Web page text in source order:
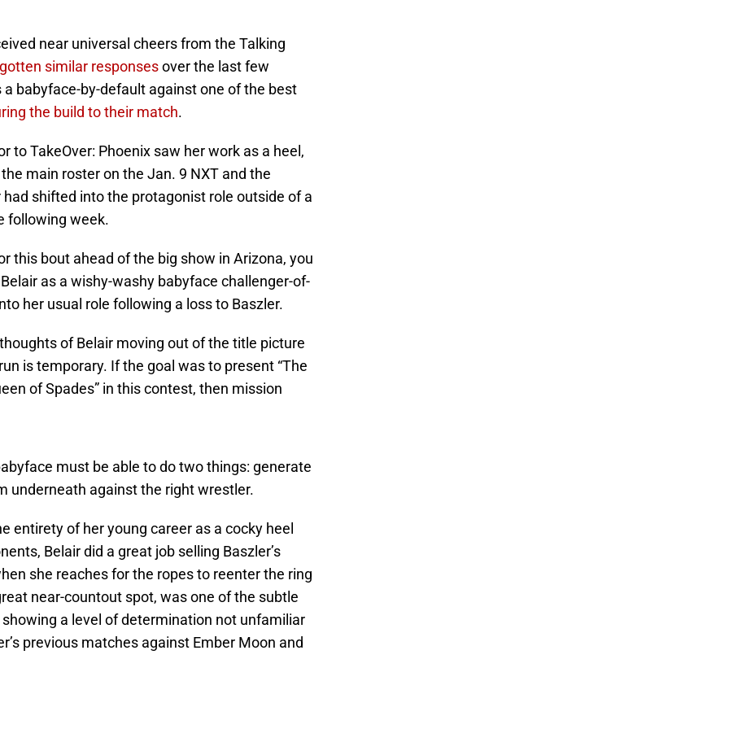
near universal cheers from the Talking
similar responsesover the last few
babyface-by-default against one of the best
the build to their match.
to TakeOver: Phoenix saw her work as a heel,
main roster on the Jan. 9 NXT and the
shifted into the protagonist role outside of a
following week.
this bout ahead of the big show in Arizona, you
as a wishy-washy babyface challenger-of-
her usual role following a loss to Baszler.
of Belair moving out of the title picture
is temporary. If the goal was to present “The
of Spades” in this contest, then mission
must be able to do two things: generate
underneath against the right wrestler.
entirety of her young career as a cocky heel
Belair did a great job selling Baszler’s
she reaches for the ropes to reenter the ring
near-countout spot, was one of the subtle
a level of determination not unfamiliar
previous matches against Ember Moon and